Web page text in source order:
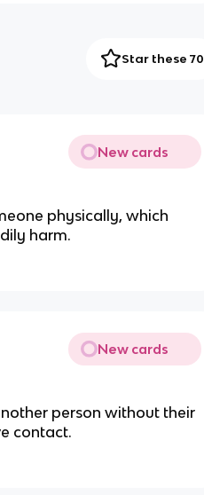
Star these 70
New cards
physically, which
harm.
New cards
person without their
contact.